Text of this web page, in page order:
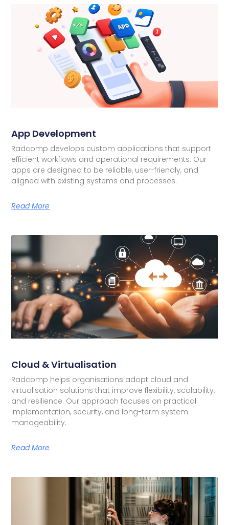
App Development
Radcomp develops custom applications that support
efficient workflows and operational requirements. Our
apps are designed to be reliable, user-friendly, and
aligned with existing systems and processes.
Read More
Cloud & Virtualisation
Radcomp helps organisations adopt cloud and
virtualisation solutions that improve flexibility, scalability,
and resilience. Our approach focuses on practical
implementation, security, and long-term system
manageability.
Read More